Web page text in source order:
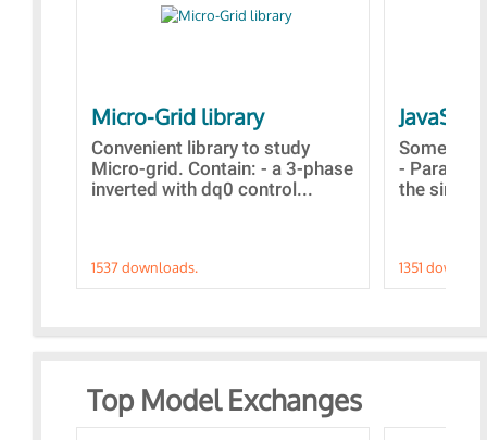
Micro-Grid library
Convenient library to study
Micro-grid. Contain: - a 3-phase
inverted with dq0 control...
1537 downloads.
Some
-
the
1351
Top Model Exchanges